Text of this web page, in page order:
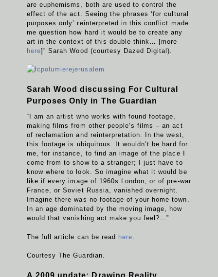
are euphemisms, both are used to control the
effect of the act. Seeing the phrases ‘for cultural
purposes only’ reinterpreted in this conflict made
me question how hard it would be to create any
art in the context of this double-think… [more
here]” Sarah Wood (courtesy Dazed Digital).
Sarah Wood discussing For Cultural
Purposes Only in The Guardian
“I am an artist who works with found footage,
making films from other people’s films – an act
of reclamation and reinterpretation. In the west,
this footage is ubiquitous. It wouldn’t be hard for
me, for instance, to find an image of the place I
come from to show to a stranger; I just have to
know where to look. So imagine what it would be
like if every image of 1960s London, or of pre-war
France, or Soviet Russia, vanished overnight.
Imagine there was no footage of your home town.
In an age dominated by the moving image, how
would that vanishing act make you feel?…”
The full article can be read here
Courtesy The Guardian.
A 2009 update: Drawing Reality